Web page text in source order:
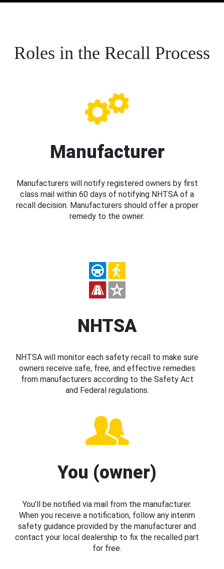
Roles in the Recall Process
Manufacturer
Manufacturers will notify registered owners by first
class mail within 60 days of notifying NHTSA of a
recall decision. Manufacturers should offer a proper
remedy to the owner.
NHTSA
NHTSA will monitor each safety recall to make sure
owners receive safe, free, and effective remedies
from manufacturers according to the Safety Act
and Federal regulations.
You (owner)
You’ll be notified via mail from the manufacturer.
When you receive a notification, follow any interim
safety guidance provided by the manufacturer and
contact your local dealership to fix the recalled part
for free.